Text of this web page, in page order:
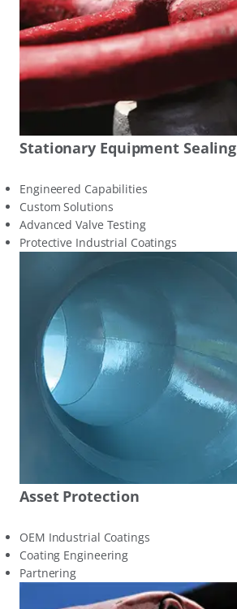
Stationary Equipment Sealing
Engineered Capabilities
Custom Solutions
Advanced Valve Testing
Protective Industrial Coatings
Asset Protection
OEM Industrial Coatings
Coating Engineering
Partnering